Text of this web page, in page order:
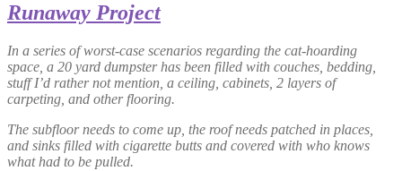
Runaway Project
In a series of worst-case scenarios regarding the cat-hoarding
space, a 20 yard dumpster has been filled with couches, bedding,
stuff I’d rather not mention, a ceiling, cabinets, 2 layers of
carpeting, and other flooring.
The subfloor needs to come up, the roof needs patched in places,
and sinks filled with cigarette butts and covered with who knows
what had to be pulled.